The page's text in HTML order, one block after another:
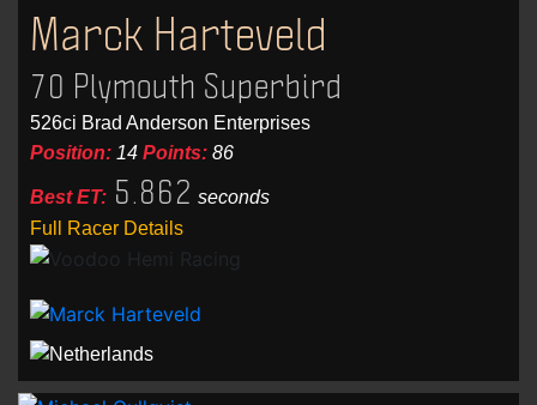
Marck Harteveld
70 Plymouth Superbird
526ci Brad Anderson Enterprises
Position: 14 Points: 86
Best ET: 5.862 seconds
Full Racer Details